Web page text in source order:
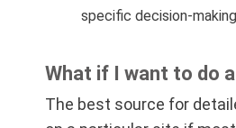
specific decision-
What if I want to do
The best source for